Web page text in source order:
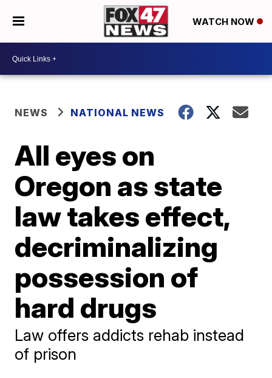
WATCH NOW
NEWS NATIONAL NEWS
All eyes on
Oregon as state
law takes effect,
decriminalizing
possession of
hard drugs
Law offers addicts rehab instead
of prison